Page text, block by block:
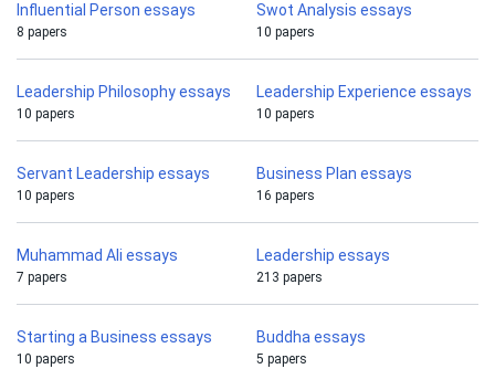
Influential Person essays
8 papers
Swot Analysis essays
10 papers
Leadership Philosophy essays
10 papers
Leadership Experience essays
10 papers
Servant Leadership essays
10 papers
Business Plan essays
16 papers
Muhammad Ali essays
7 papers
Leadership essays
213 papers
Starting a Business essays
10 papers
Buddha essays
5 papers